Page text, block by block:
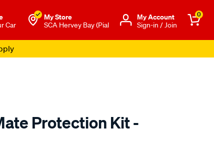
Car
My Store
SCA Hervey Bay (Pial
Μy Account
Sign-in / Join
0
Protection Kit -